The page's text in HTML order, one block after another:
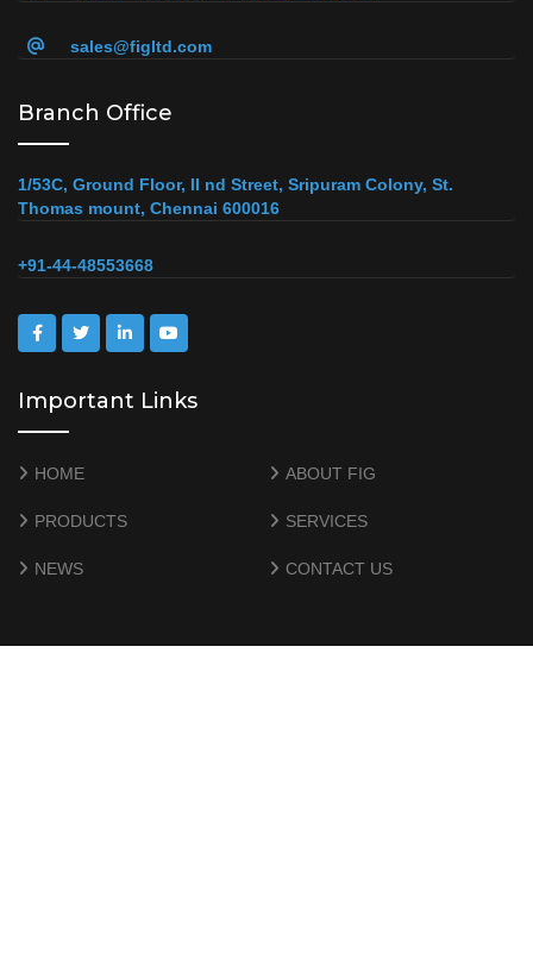
sales@figltd.com
Branch Office
1/53C, Ground Floor, II nd Street, Sripuram Colony, St.
Thomas mount, Chennai 600016
+91-44-48553668
Important Links
HOME ABOUT FIG
PRODUCTS SERVICES
NEWS CONTACT US